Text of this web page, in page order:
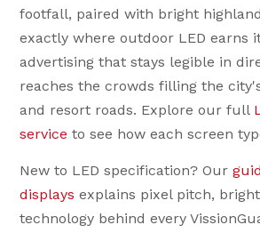
footfall, paired with bright
exactly where outdoor LED earns
advertising that stays legible in
reaches the crowds filling the
and resort roads. Explore our full
service to see how each screen
New to LED specification? Our
displays explains pixel pitch,
technology behind every